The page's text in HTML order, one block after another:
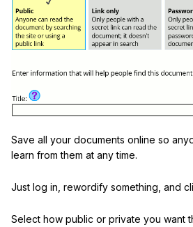
Save all your documents online so
learn from them at any time.
Just log in, rewordify something, and
Select how public or private you want